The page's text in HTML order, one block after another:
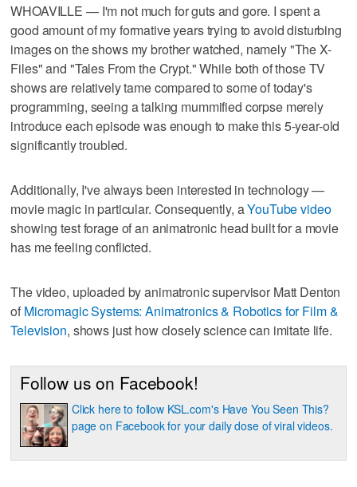
WHOAVILLE — I'm not much for guts and gore. I spent a
good amount of my formative years trying to avoid disturbing
images on the shows my brother watched, namely "The X-
Files" and "Tales From the Crypt." While both of those TV
shows are relatively tame compared to some of today's
programming, seeing a talking mummified corpse merely
introduce each episode was enough to make this 5-year-old
significantly troubled.
Additionally, I've always been interested in technology —
movie magic in particular. Consequently, aYouTube video
showing test forage of an animatronic head built for a movie
has me feeling conflicted.
The video, uploaded by animatronic supervisor Matt Denton
of Micromagic Systems: Animatronics & Robotics for Film &
Television, shows just how closely science can imitate life.
Follow us on Facebook!
Click here to follow KSL.com's Have You Seen This?
page on Facebook for your daily dose of viral videos.